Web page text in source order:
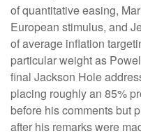
of quantitative easing,
European stimulus, and
of average inflation
particular weight as
final Jackson Hole
placing roughly an 85%
before his comments but
after his remarks were